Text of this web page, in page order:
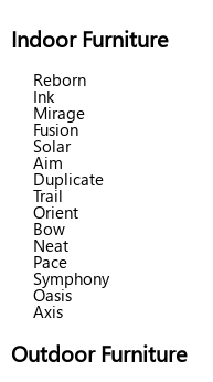
Indoor Furniture
Reborn
Ink
Mirage
Fusion
Solar
Aim
Duplicate
Trail
Orient
Bow
Neat
Pace
Symphony
Oasis
Axis
Outdoor Furniture